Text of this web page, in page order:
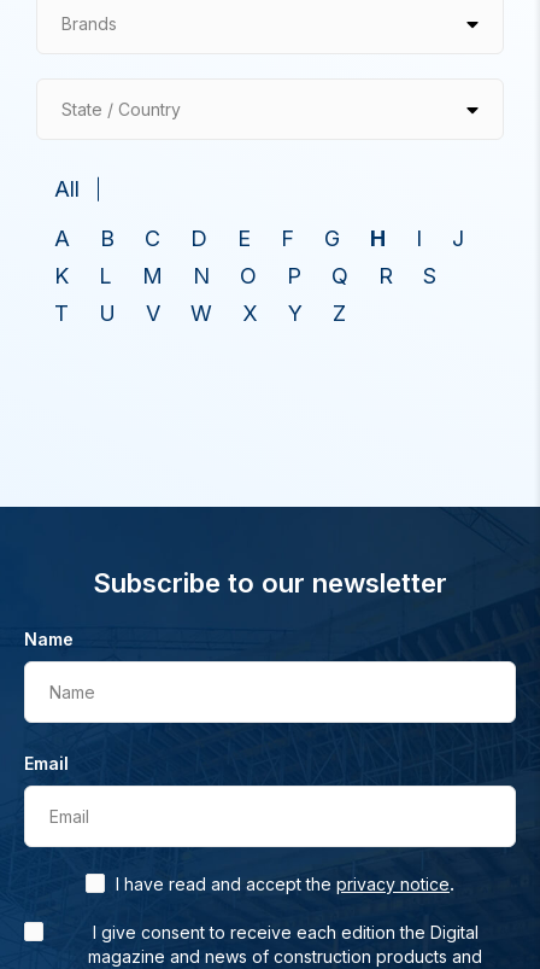
Brands
State / Country
All
A
B C D E F G H I
J
K
L M N O P Q R
S
T
U V W X Y Z
Subscribe to our newsletter
Name
Name
Email
Email
I have read and accept the privacy notice.
I give consent to receive each edition the Digital
magazine and news of construction products and